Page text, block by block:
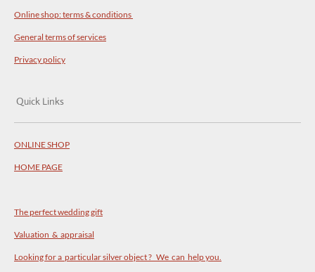
Online shop: terms & conditions
General terms of services
Privacy policy
Quick Links
ONLINE SHOP
HOME PAGE
The perfect wedding gift
Valuation & appraisal
Looking for a particular silver object ? We can help you.